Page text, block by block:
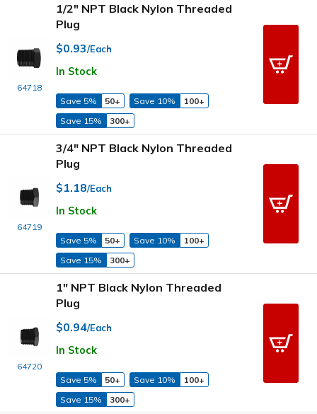
64718
1/2" NPT Black Nylon Threaded
Plug
$0.93/Each
In Stock
Save 5% 50+ Save 10%
100+
Save 15%
300+
64719
3/4" NPT Black Nylon Threaded
Plug
$1.18/Each
In Stock
Save 5% 50+ Save 10%
100+
Save 15%
300+
64720
1" NPT Black Nylon Threaded
Plug
$0.94/Each
In Stock
Save 5% 50+ Save 10%
100+
Save 15%
300+